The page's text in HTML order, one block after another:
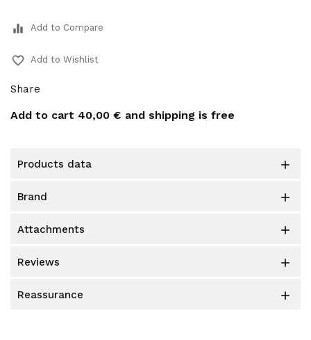
equalizer Add to Compare
favorite_border Add to Wishlist
Share
Add to cart 40,00 € and shipping is free
products data 
brand 
attachments 
reviews 
reassurance 